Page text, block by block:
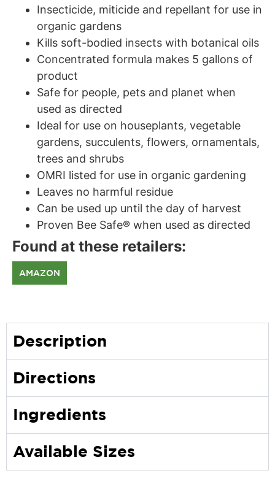
4.00out
of 5
based
on
customer
ratings
Insecticide, miticide and repellant for use in
organic gardens
Kills soft-bodied insects with botanical oils
Concentrated formula makes 5 gallons of
product
Safe for people, pets and planet when
used as directed
Ideal for use on houseplants, vegetable
gardens, succulents, flowers, ornamentals,
trees and shrubs
OMRI listed for use in organic gardening
Leaves no harmful residue
Can be used up until the day of harvest
Proven Bee Safe® when used as directed
Found at these retailers:
AMAZON
Description
Directions
Ingredients
Available Sizes